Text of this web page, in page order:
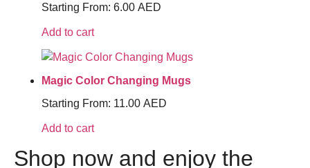
Starting From: 6.00 AED
Add to cart
Magic Color Changing Mugs
Starting From: 11.00 AED
Add to cart
Shop now and enjoy the